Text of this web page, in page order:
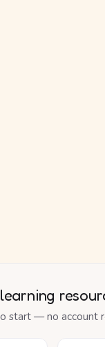
start — no account